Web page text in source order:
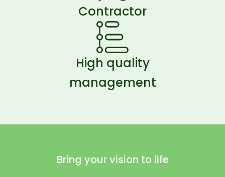
Contractor
High quality
management
Bring your vision to life